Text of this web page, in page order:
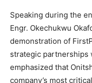
Speaking during the
Engr. Okechukwu
demonstration of
strategic partnerships
emphasized that
company’s most